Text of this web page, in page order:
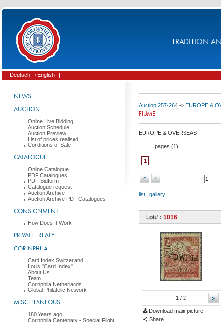
TRADITION
Deutsch › English |
NEWS
AUCTION
Online Live Bidding
Auction Schedule
Auction Preview
List of prices realised
Conditions of Sale
CATALOGUE
Online Catalogue
PDF Catalogues
PDF-Bidform
Catalogue request
Auction Archive
Auction Archive PDF Catalogues
CONSIGNMENT
How Does It Work
PRIVATE TREATY
CORINPHILA
Card Index Switzerland
Louis "Card Index"
About Us
Team
Corinphila Netherlands
Global Philatelic Network
MISCELLANEOUS
180 Years ago ....
Corinphila Centenary - Special Flight
Auction 257-264 -> EUROPE &
FIUME
EUROPE & OVERSEAS
pages (1):
1
« ‹
list | gallery
Lot# : 1016
»
1 / 2
Download main picture
Share